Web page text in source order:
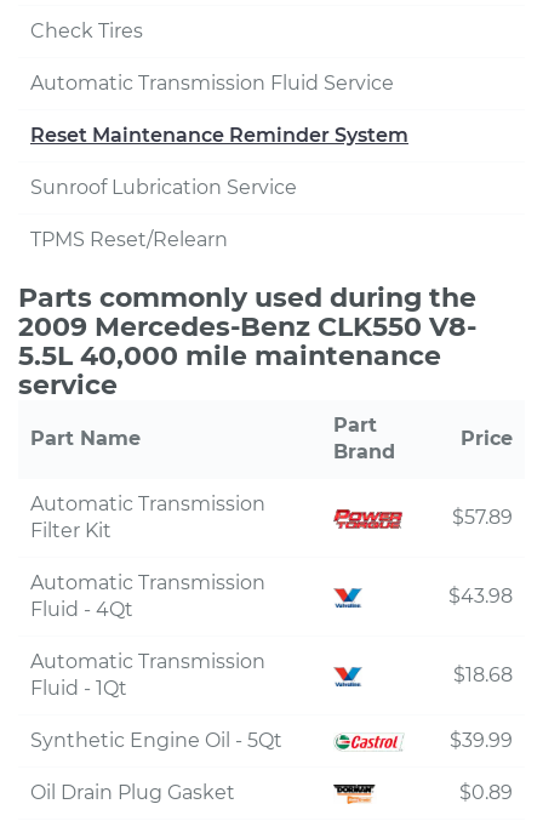
Check Tires
Automatic Transmission Fluid Service
Reset Maintenance Reminder System
Sunroof Lubrication Service
TPMS Reset/Relearn
Parts commonly used during the
2009 Mercedes-Benz CLK550 V8-
5.5L 40,000 mile maintenance
service
Part Name
Part
Brand
Price
Automatic Transmission
Filter Kit
$57.89
Automatic Transmission
Fluid - 4Qt
$43.98
Automatic Transmission
Fluid - 1Qt
$18.68
Synthetic Engine Oil - 5Qt $39.99
Oil Drain Plug Gasket $0.89